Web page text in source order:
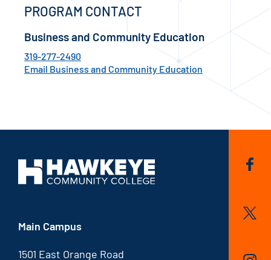
PROGRAM CONTACT
Business and Community Education
319-277-2490
Email Business and Community Education
Main Campus
1501 East Orange Road